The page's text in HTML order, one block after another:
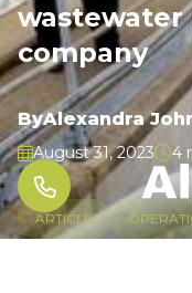
company
ByAlexandra
August 31, 20234
ARTICLE
